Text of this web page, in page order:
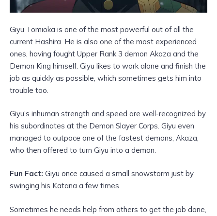
Giyu Tomioka is one of the most powerful out of all the
current Hashira. He is also one of the most experienced
ones, having fought Upper Rank 3 demon Akaza and the
Demon King himself. Giyu likes to work alone and finish the
job as quickly as possible, which sometimes gets him into
trouble too.
Giyu’s inhuman strength and speed are well-recognized by
his subordinates at the Demon Slayer Corps. Giyu even
managed to outpace one of the fastest demons, Akaza,
who then offered to turn Giyu into a demon.
Fun Fact: Giyu once caused a small snowstorm just by
swinging his Katana a few times.
Sometimes he needs help from others to get the job done,